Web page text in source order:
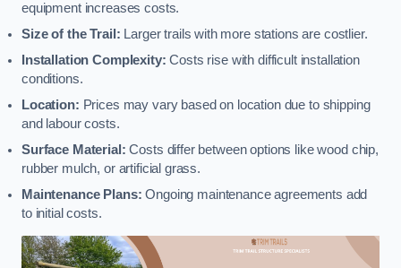
equipment increases costs.
Size of the Trail: Larger trails with more stations are costlier.
Installation Complexity: Costs rise with difficult installation
conditions.
Location: Prices may vary based on location due to shipping
and labour costs.
Surface Material: Costs differ between options like wood chip,
rubber mulch, or artificial grass.
Maintenance Plans: Ongoing maintenance agreements add
to initial costs.